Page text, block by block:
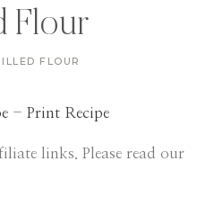
Flour
FLOUR
- Print Recipe
links. Please read our